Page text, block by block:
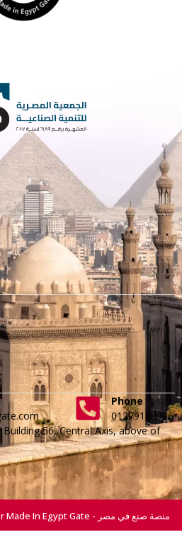
Phone
01279188996
56, Central Axis, above of
All Right Reserved © 2026 For Made In Egypt Gate - منصة صنع في مصر